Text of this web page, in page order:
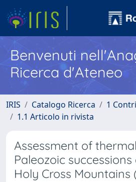
Benvenuti
Ricerca d'Ateneo
IRIS Catalogo Ricerca
1
1.1 Articolo in rivista
Assessment of
Paleozoic
Holy Cross Mountains